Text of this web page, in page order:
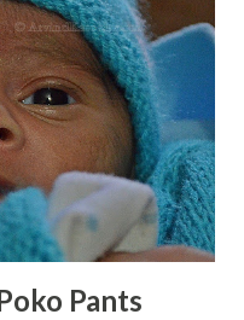
market. Buy Glister
not much interested in
them, one was
tablets (which
I came to
for the first time. First,
price ...
Pants